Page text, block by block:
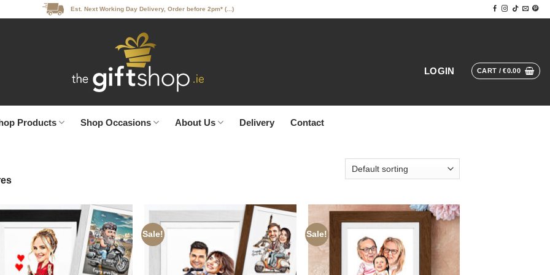
Est. Next Working Day Delivery, Order before 2pm* (...)
LOGIN CART /€0.00
Products Shop Occasions About Us Delivery Contact
Sale! Sale!